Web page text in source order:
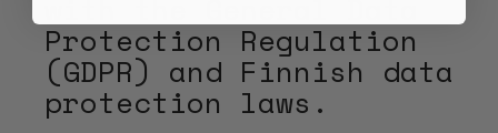
Protection Regulation
(GDPR) and Finnish data
protection laws.